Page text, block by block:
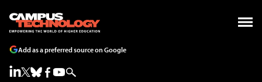
Add as a preferred source on Google